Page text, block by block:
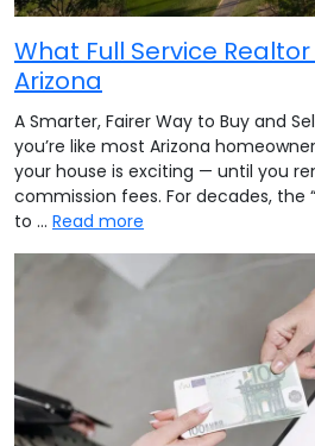
What Full Service
Arizona
A Smarter, Fairer Way to Buy and
you’re like most Arizona
your house is exciting — until you
commission fees. For decades, the
to … Read more